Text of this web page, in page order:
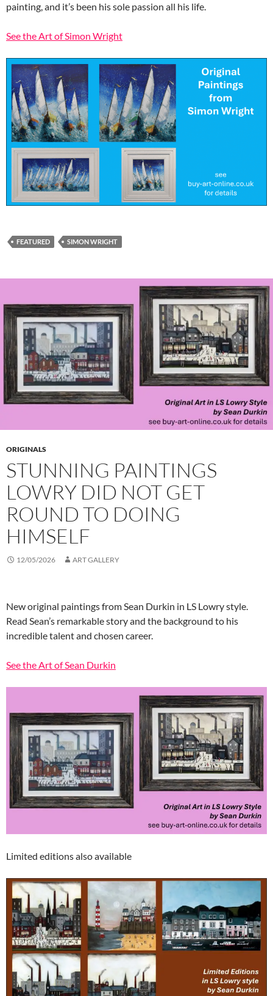
painting, and it’s been his sole passion all his life.
See the Art of Simon Wright
FEATURED SIMON WRIGHT
ORIGINALS
STUNNING PAINTINGS
LOWRY DID NOT GET
ROUND TO DOING
HIMSELF
12/05/2026 ART GALLERY
New original paintings from Sean Durkin in LS Lowry style.
Read Sean’s remarkable story and the background to his
incredible talent and chosen career.
See the Art of Sean Durkin
Limited editions also available